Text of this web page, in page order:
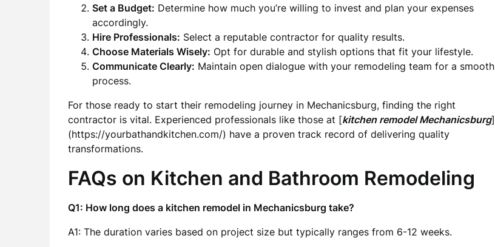
Set a Budget: Determine how much you’re willing to invest and plan your expenses
accordingly.
Hire Professionals: Select a reputable contractor for quality results.
Choose Materials Wisely: Opt for durable and stylish options that fit your lifestyle.
Communicate Clearly: Maintain open dialogue with your remodeling team for a smooth
process.
For those ready to start their remodeling journey in Mechanicsburg, finding the right
contractor is vital. Experienced professionals like those at [kitchen remodel Mechanicsburg]
(https://yourbathandkitchen.com/) have a proven track record of delivering quality
transformations.
FAQs on Kitchen and Bathroom Remodeling
Q1: How long does a kitchen remodel in Mechanicsburg take?
A1: The duration varies based on project size but typically ranges from 6-12 weeks.